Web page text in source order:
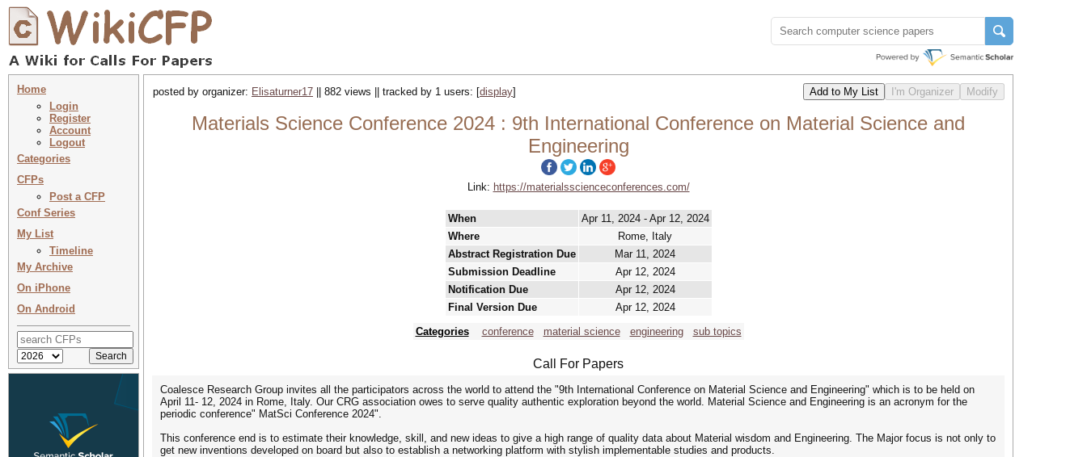
Home
Login
Register
Account
Logout
Categories
CFPs
Post a CFP
Conf Series
My List
Timeline
My Archive
On iPhone
On Android
posted by organizer: Elisaturner17 || 882 views || tracked by 1 users: [display]
Materials Science Conference 2024 : 9th International Conference on Material Science and
Engineering
Link: https://materialsscienceconferences.com/
When
Apr 11, 2024 - Apr 12, 2024
Where
Rome, Italy
Abstract Registration Due
Mar 11, 2024
Submission Deadline
Apr 12, 2024
Notification Due
Apr 12, 2024
Final Version Due
Apr 12, 2024
Categories
conference material science engineering sub topics
Call For Papers
Coalesce Research Group invites all the participators across the world to attend the "9th International Conference on Material Science and Engineering" which is to be held on
April 11- 12, 2024 in Rome, Italy. Our CRG association owes to serve quality authentic exploration beyond the world. Material Science and Engineering is an acronym for the
periodic conference" MatSci Conference 2024".
This conference end is to estimate their knowledge, skill, and new ideas to give a high range of quality data about Material wisdom and Engineering. The Major focus is not only to
get new inventions developed on board but also to establish a networking platform with stylish implementable studies and products.